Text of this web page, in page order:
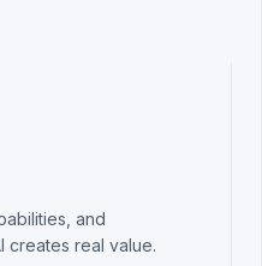
and
creates real value.